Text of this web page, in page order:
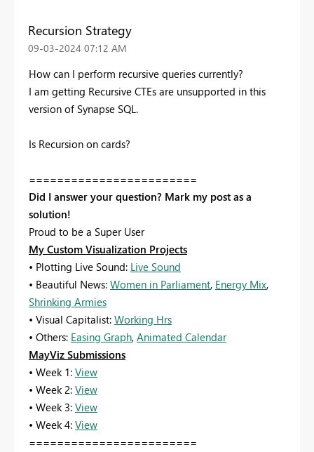
Recursion Strategy
‎09-03-2024 07:12 AM
How can I perform recursive queries currently?
I am getting Recursive CTEs are unsupported in this
version of Synapse SQL.
Is Recursion on cards?
========================
Did I answer your question? Mark my post as a
solution!
Proud to be a Super User
My Custom Visualization Projects
• Plotting Live Sound: Live Sound
• Beautiful News: Women in Parliament, Energy Mix,
Shrinking Armies
• Visual Capitalist: Working Hrs
• Others: Easing Graph, Animated Calendar
MayViz Submissions
• Week 1: View
• Week 2: View
• Week 3: View
• Week 4: View
========================